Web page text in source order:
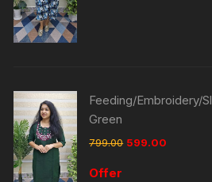
Feeding/Embroidery/
Green
799.00 599.00
Offer